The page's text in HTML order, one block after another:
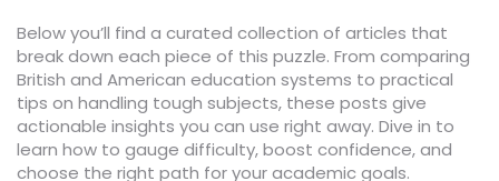
Below you’ll find a curated collection of articles that
break down each piece of this puzzle. From comparing
British and American education systems to practical
tips on handling tough subjects, these posts give
actionable insights you can use right away. Dive in to
learn how to gauge difficulty, boost confidence, and
choose the right path for your academic goals.